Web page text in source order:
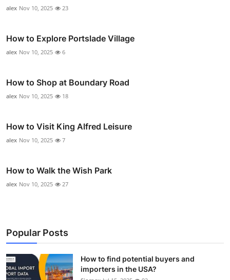
alex Nov 10, 2025 23
How to Explore Portslade Village
alex Nov 10, 2025 6
How to Shop at Boundary Road
alex Nov 10, 2025 18
How to Visit King Alfred Leisure
alex Nov 10, 2025 7
How to Walk the Wish Park
alex Nov 10, 2025 27
Popular Posts
How to find potential buyers and
importers in the USA?